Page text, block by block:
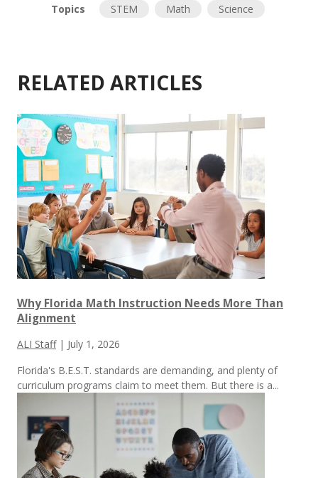
Topics STEM Math Science
RELATED ARTICLES
Why Florida Math Instruction Needs More Than
Alignment
ALI Staff | July 1, 2026
Florida's B.E.S.T. standards are demanding, and plenty of
curriculum programs claim to meet them. But there is a...